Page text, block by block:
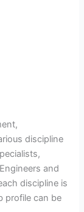
discipline
and
discipline is
profile can be